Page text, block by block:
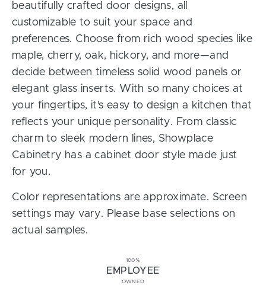
beautifully crafted door designs, all
customizable to suit your space and
preferences. Choose from rich wood species like
maple, cherry, oak, hickory, and more—and
decide between timeless solid wood panels or
elegant glass inserts. With so many choices at
your fingertips, it’s easy to design a kitchen that
reflects your unique personality. From classic
charm to sleek modern lines, Showplace
Cabinetry has a cabinet door style made just
for you.
Color representations are approximate. Screen
settings may vary. Please base selections on
actual samples.
100%
EMPLOYEE
OWNED